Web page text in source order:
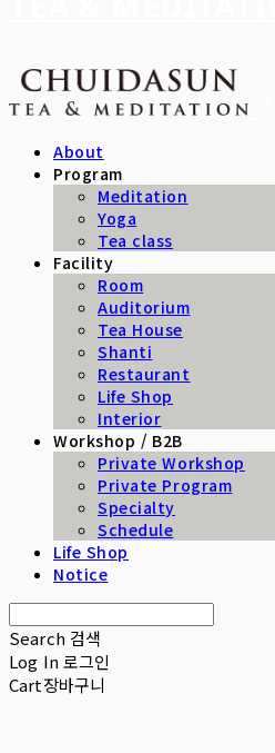
About
Program
Meditation
Yoga
Tea class
Facility
Room
Auditorium
Tea House
Shanti
Restaurant
Life Shop
Interior
Workshop / B2B
Private Workshop
Private Program
Specialty
Schedule
Life Shop
Notice
Search 검색
Log In로그인
Cart장바구니